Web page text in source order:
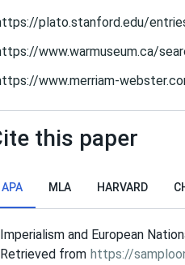
plato.stanford.edu/
www.warmuseum.ca/
www.merriam-
this paper
APA MLA HARVARD
Imperialism and European
Retrieved from https://